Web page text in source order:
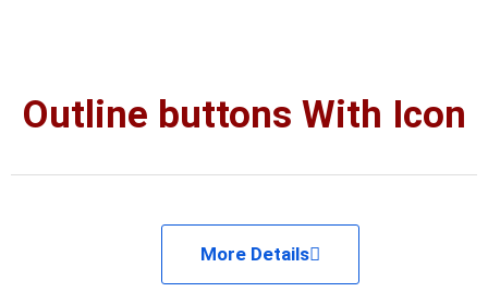
Outline buttons With Icon
More Details